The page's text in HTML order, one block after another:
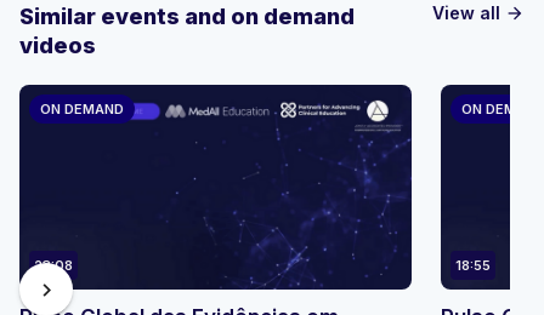
View all arrow_forward
Similar events and on demand
videos
ON DEMAND
23:08
ON DEMAND
18:55
chevron_right